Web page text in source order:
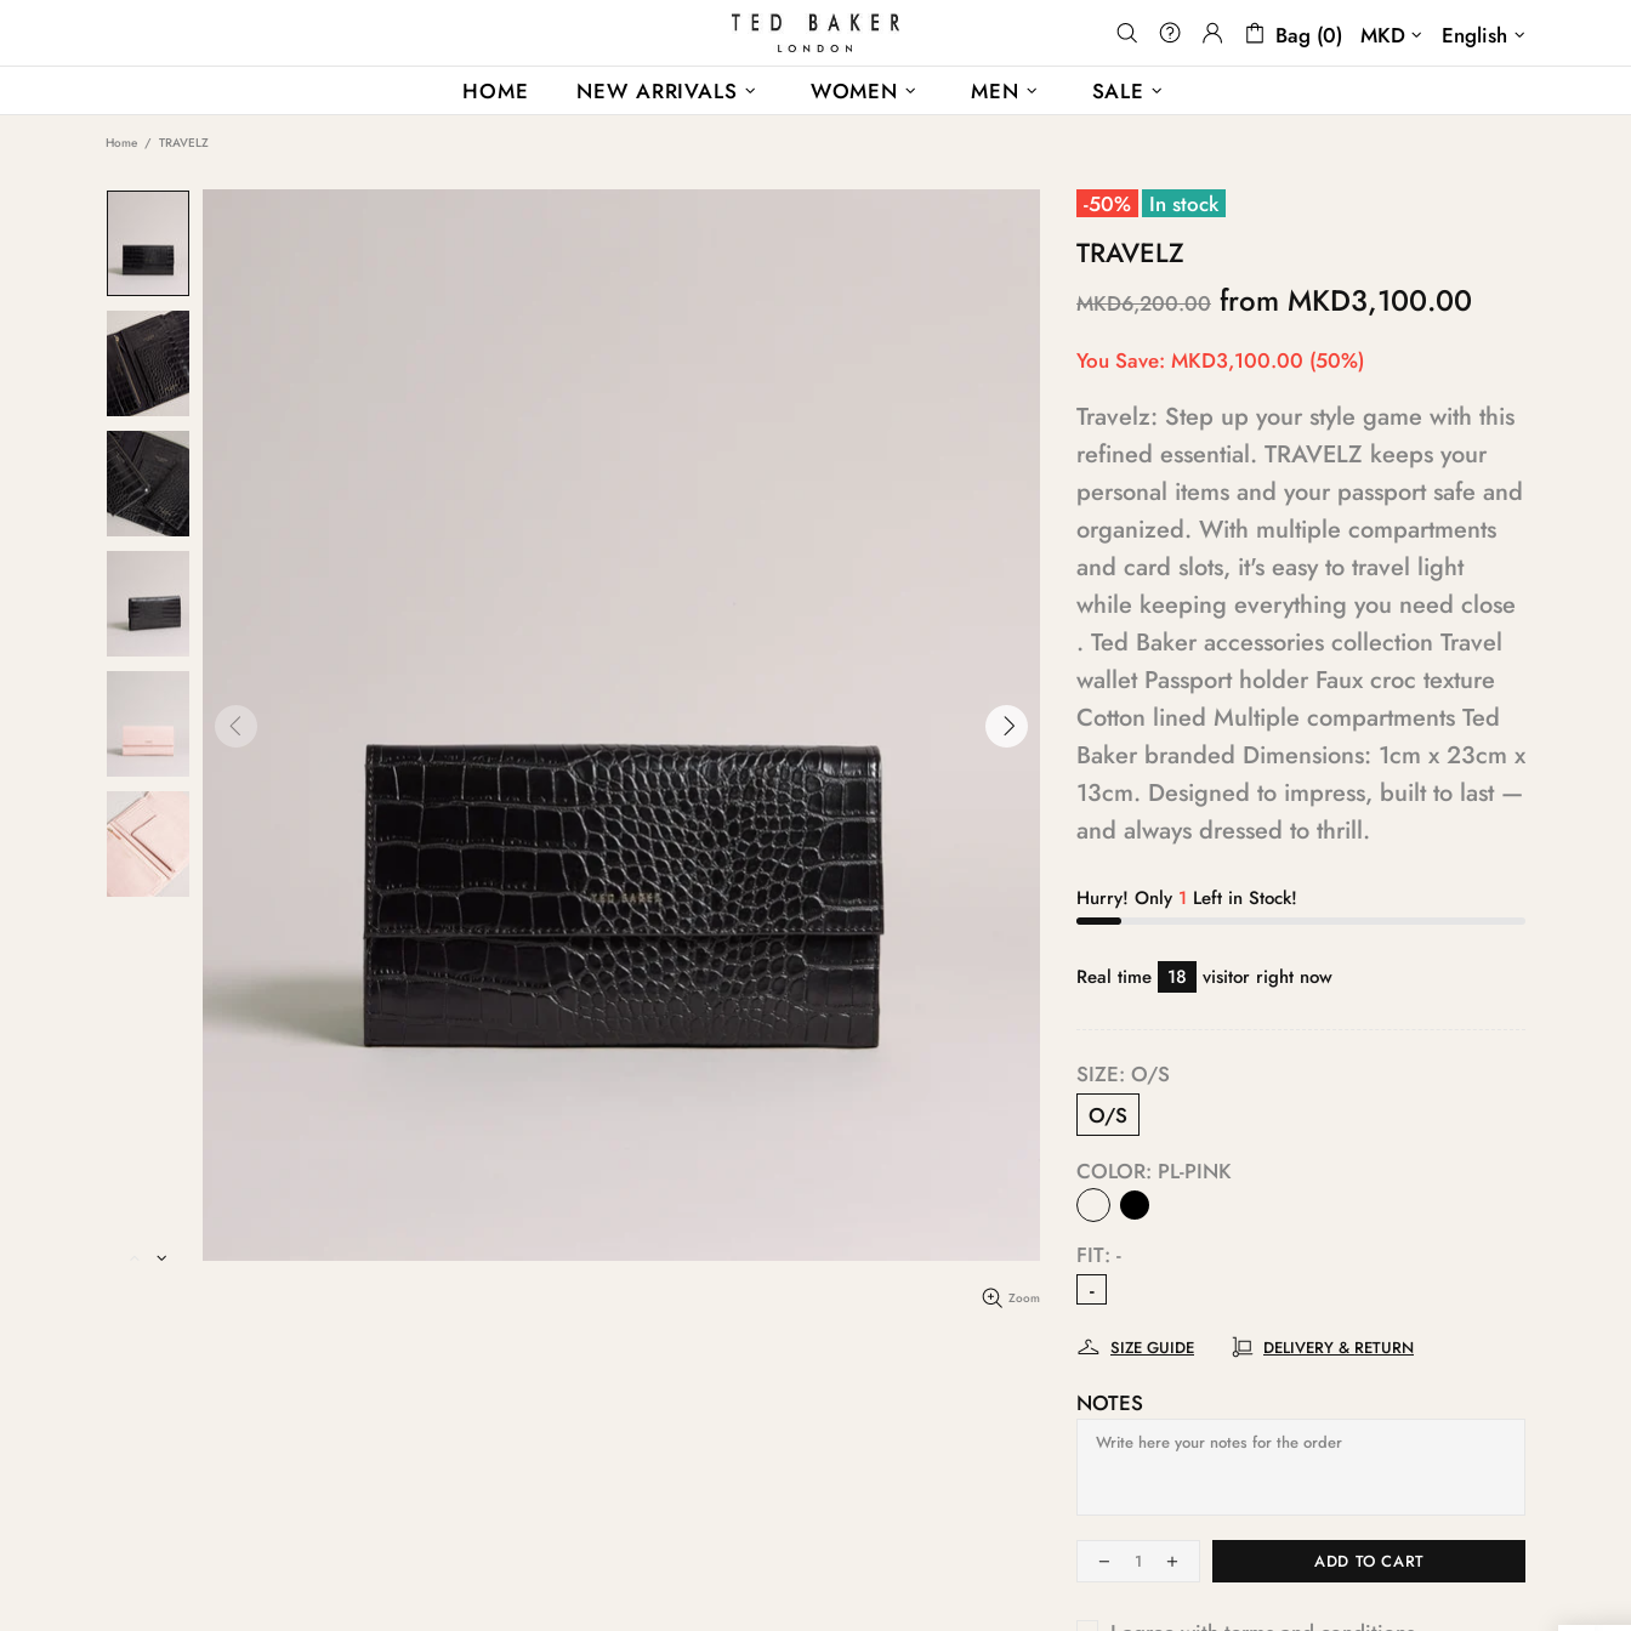
Bag (0) MKD
English
HOME
NEW ARRIVALS WOMEN MEN SALE
Home TRAVELZ
Zoom
-50% In stock
TRAVELZ
MKD6,200.00 from MKD3,100.00
You Save: MKD3,100.00 (50%)
Travelz: Step up your style game with this
refined essential. TRAVELZ keeps your
personal items and your passport safe and
organized. With multiple compartments
and card slots, it's easy to travel light
while keeping everything you need close
. Ted Baker accessories collection Travel
wallet Passport holder Faux croc texture
Cotton lined Multiple compartments Ted
Baker branded Dimensions: 1cm x 23cm x
13cm. Designed to impress, built to last —
and always dressed to thrill.
Hurry! Only 1 Left in Stock!
Real time 18 visitor right now
SIZE: O/S
O/S
COLOR: PL-PINK
FIT: -
-
SIZE GUIDE DELIVERY & RETURN
NOTES
ADD TO CART